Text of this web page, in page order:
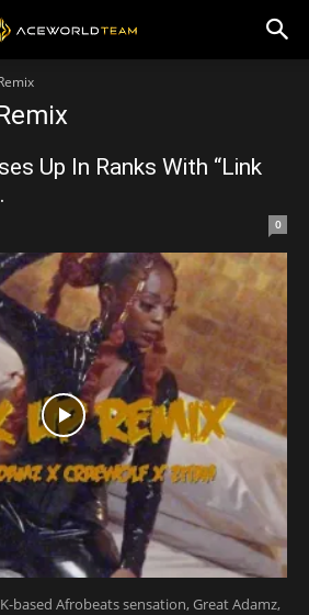
Up In Ranks With “Link
0
based Afrobeats sensation, Great Adamz,